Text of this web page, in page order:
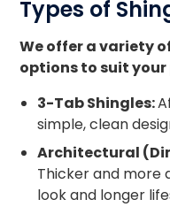
roof remains secure
Types of
We offer a variety
options to suit
3-Tab Shingles:
simple, clean
Architectural
Thicker and more
look and longer